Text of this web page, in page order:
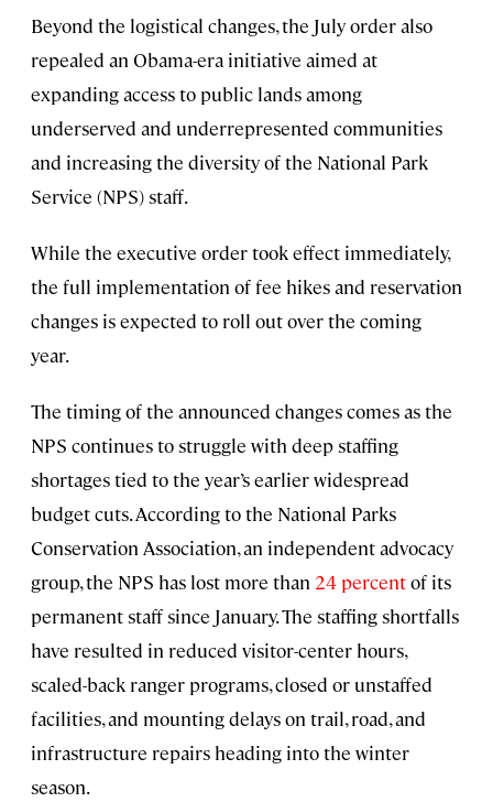
Beyond the logistical changes, the July order also
repealed an Obama-era initiative aimed at
expanding access to public lands among
underserved and underrepresented communities
and increasing the diversity of the National Park
Service (NPS) staff.
While the executive order took effect immediately,
the full implementation of fee hikes and reservation
changes is expected to roll out over the coming
year.
The timing of the announced changes comes as the
NPS continues to struggle with deep staffing
shortages tied to the year’s earlier widespread
budget cuts. According to the National Parks
Conservation Association, an independent advocacy
group, the NPS has lost more than 24 percentof its
permanent staff since January. The staffing shortfalls
have resulted in reduced visitor-center hours,
scaled-back ranger programs, closed or unstaffed
facilities, and mounting delays on trail, road, and
infrastructure repairs heading into the winter
season.